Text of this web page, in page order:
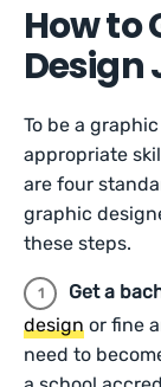
How to
Design
To be a
appropriate
are four
graphic
these steps.
Get a
design or fine
need to